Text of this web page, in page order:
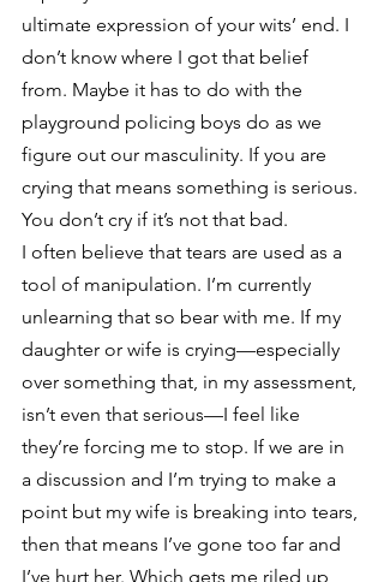
ultimate expression of your wits’ end. I
don’t know where I got that belief
from. Maybe it has to do with the
playground policing boys do as we
figure out our masculinity. If you are
crying that means something is serious.
You don’t cry if it’s not that bad.
I often believe that tears are used as a
tool of manipulation. I’m currently
unlearning that so bear with me. If my
daughter or wife is crying—especially
over something that, in my assessment,
isn’t even that serious—I feel like
they’re forcing me to stop. If we are in
a discussion and I’m trying to make a
point but my wife is breaking into tears,
then that means I’ve gone too far and
I’ve hurt her. Which gets me riled up